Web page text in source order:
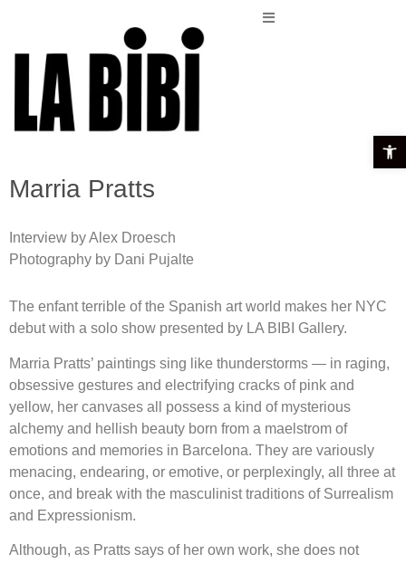
Marria Pratts
Interview by Alex Droesch
Photography by Dani Pujalte
The enfant terrible of the Spanish art world makes her NYC
debut with a solo show presented by LA BIBI Gallery.
Marria Pratts’ paintings sing like thunderstorms — in raging,
obsessive gestures and electrifying cracks of pink and
yellow, her canvases all possess a kind of mysterious
alchemy and hellish beauty born from a maelstrom of
emotions and memories in Barcelona. They are variously
menacing, endearing, or emotive, or perplexingly, all three at
once, and break with the masculinist traditions of Surrealism
and Expressionism.
Although, as Pratts says of her own work, she does not